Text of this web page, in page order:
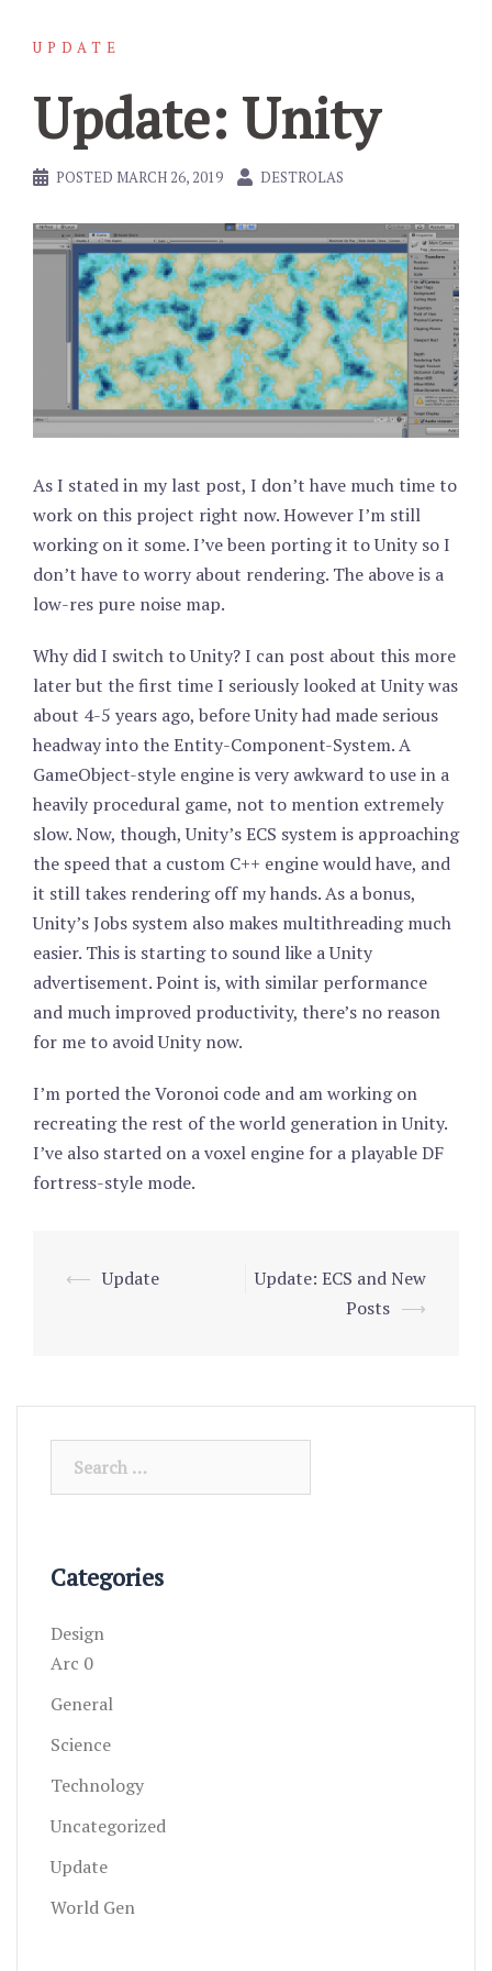
UPDATE
Update: Unity
POSTED MARCH 26, 2019 DESTROLAS
As I stated in my last post, I don’t have much time to
work on this project right now. However I’m still
working on it some. I’ve been porting it to Unity so I
don’t have to worry about rendering. The above is a
low-res pure noise map.
Why did I switch to Unity? I can post about this more
later but the first time I seriously looked at Unity was
about 4-5 years ago, before Unity had made serious
headway into the Entity-Component-System. A
GameObject-style engine is very awkward to use in a
heavily procedural game, not to mention extremely
slow. Now, though, Unity’s ECS system is approaching
the speed that a custom C++ engine would have, and
it still takes rendering off my hands. As a bonus,
Unity’s Jobs system also makes multithreading much
easier. This is starting to sound like a Unity
advertisement. Point is, with similar performance
and much improved productivity, there’s no reason
for me to avoid Unity now.
I’m ported the Voronoi code and am working on
recreating the rest of the world generation in Unity.
I’ve also started on a voxel engine for a playable DF
fortress-style mode.
Post
⟵ Update
Update: ECS and New
Posts ⟶
Categories
Design
Arc 0
General
Science
Technology
Uncategorized
Update
World Gen